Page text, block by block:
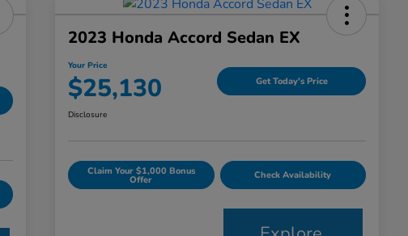
2023 Honda Accord Sedan EX
Your Price
$25,130 Get Today's Price
Disclosure
Claim Your $1,000 Bonus
Offer Check Availability